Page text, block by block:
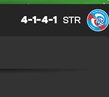
4-1-4-1 STR